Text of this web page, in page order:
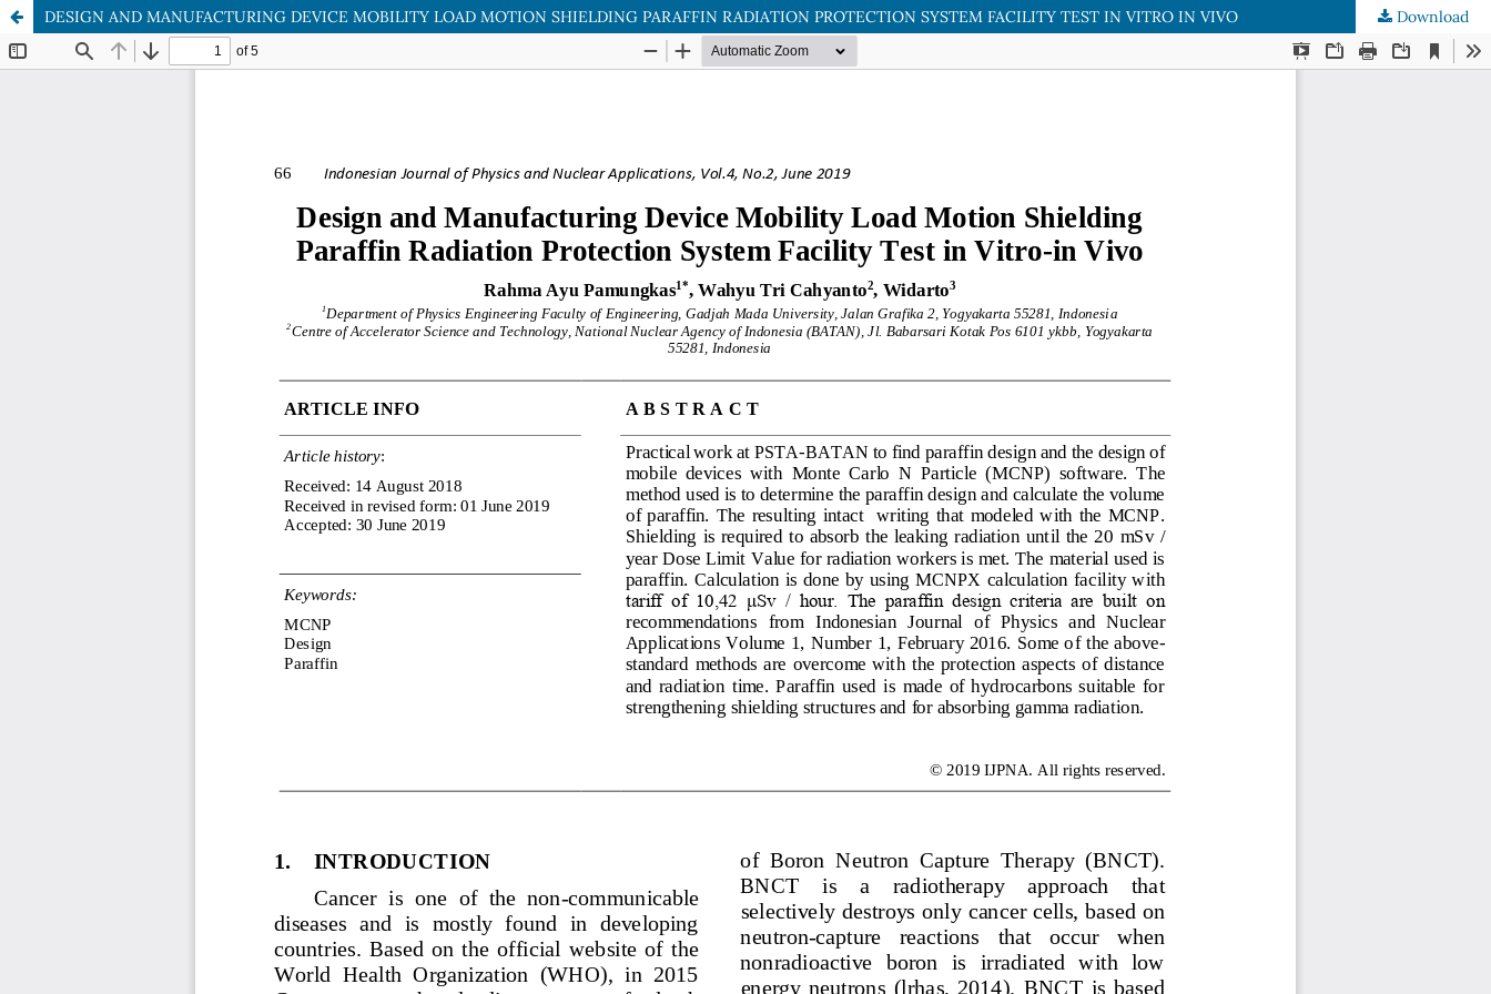
DESIGN AND MANUFACTURING DEVICE MOBILITY LOAD MOTION SHIELDING PARAFFIN RADIATION PROTECTION SYSTEM FACILITY TEST IN VITRO IN VIVO Download